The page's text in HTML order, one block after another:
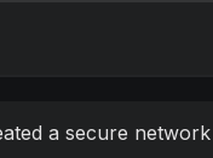
a secure